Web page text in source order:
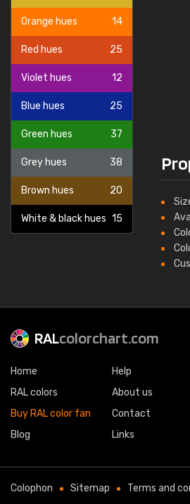
Orange hues 14
Red hues 25
Violet hues 12
Blue hues 25
Green hues 37
Grey hues 38
Brown hues 20
White & black hues 15
RALcolorchart.com
Home
RAL colors
Buy RAL color fan
Blog
Help
About us
Contact
Links
Colophon Sitemap Terms and